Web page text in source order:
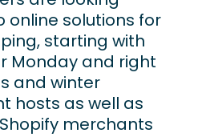
online solutions for
starting with
Monday and right
and winter
hosts as well as
merchants